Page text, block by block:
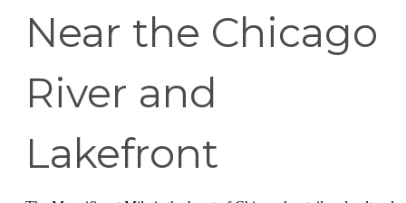
Near the Chicago
River and
Lakefront